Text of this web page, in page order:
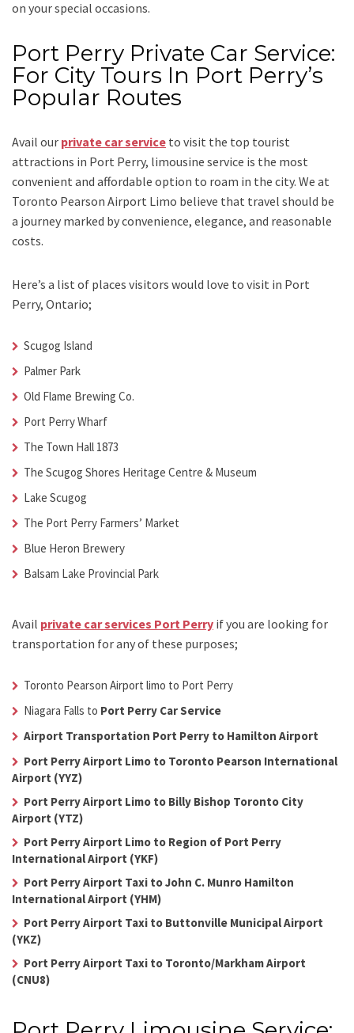
on your special occasions.
Port Perry Private Car Service:
For City Tours In Port Perry’s
Popular Routes
Avail our private car service to visit the top tourist
attractions in Port Perry, limousine service is the most
convenient and affordable option to roam in the city. We at
Toronto Pearson Airport Limo believe that travel should be
a journey marked by convenience, elegance, and reasonable
costs.
Here’s a list of places visitors would love to visit in Port
Perry, Ontario;
Scugog Island
Palmer Park
Old Flame Brewing Co.
Port Perry Wharf
The Town Hall 1873
The Scugog Shores Heritage Centre & Museum
Lake Scugog
The Port Perry Farmers’ Market
Blue Heron Brewery
Balsam Lake Provincial Park
Avail private car services Port Perry if you are looking for
transportation for any of these purposes;
Toronto Pearson Airport limo to Port Perry
Niagara Falls to Port Perry Car Service
Airport Transportation Port Perry to Hamilton Airport
Port Perry Airport Limo to Toronto Pearson International
Airport (YYZ)
Port Perry Airport Limo to Billy Bishop Toronto City
Airport (YTZ)
Port Perry Airport Limo to Region of Port Perry
International Airport (YKF)
Port Perry Airport Taxi to John C. Munro Hamilton
International Airport (YHM)
Port Perry Airport Taxi to Buttonville Municipal Airport
(YKZ)
Port Perry Airport Taxi to Toronto/Markham Airport
(CNU8)